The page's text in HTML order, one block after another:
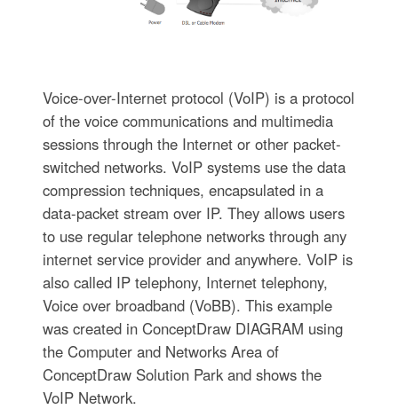
Voice-over-Internet protocol (VoIP) is a protocol
of the voice communications and multimedia
sessions through the Internet or other packet-
switched networks. VoIP systems use the data
compression techniques, encapsulated in a
data-packet stream over IP. They allows users
to use regular telephone networks through any
internet service provider and anywhere. VoIP is
also called IP telephony, Internet telephony,
Voice over broadband (VoBB). This example
was created in ConceptDraw DIAGRAM using
the Computer and Networks Area of
ConceptDraw Solution Park and shows the
VoIP Network.